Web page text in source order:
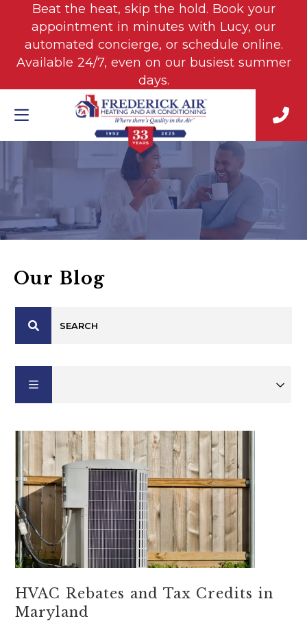
Beat the heat, skip the hold. Book your
appointment in minutes with Lucy, our
automated concierge, or schedule online.
Available 24/7, even on our busiest summer
days.
Our Blog
HVAC Rebates and Tax Credits in
Maryland